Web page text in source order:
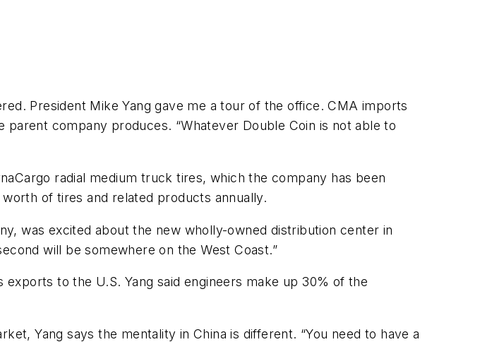
President Mike Yang gave me a tour of the office. CMA imports
company produces. “Whatever Double Coin is not able to
radial medium truck tires, which the company has been
of tires and related products annually.
was excited about the new wholly-owned distribution center in
will be somewhere on the West Coast.”
to the U.S. Yang said engineers make up 30% of the
Yang says the mentality in China is different. “You need to have a